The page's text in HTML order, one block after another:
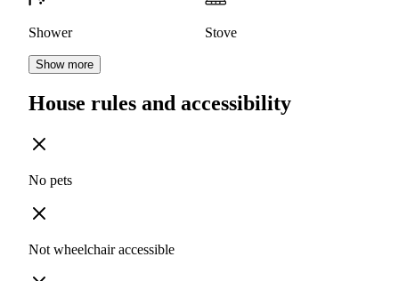
Shower Stove
Show more
House rules and accessibility
No pets
Not wheelchair accessible